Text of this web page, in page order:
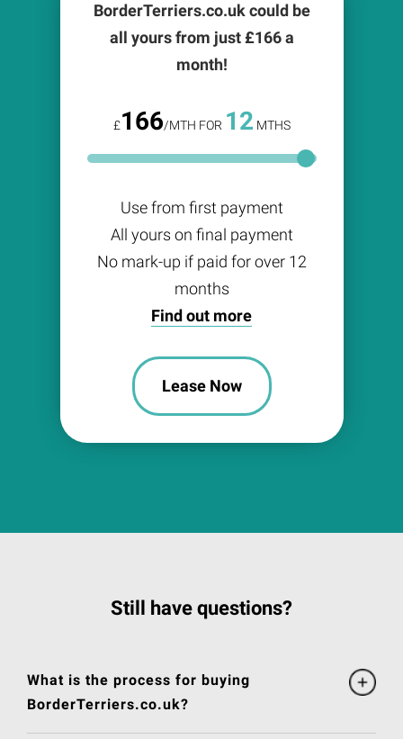
BorderTerriers.co.uk could be
all yours from just £166a
month!
£166/MTH FOR 12 MTHS
Use from first payment
All yours on final payment
No mark-up if paid for over 12
months
Find out more
Lease Now
Still have questions?
What is the process for buying
BorderTerriers.co.uk?